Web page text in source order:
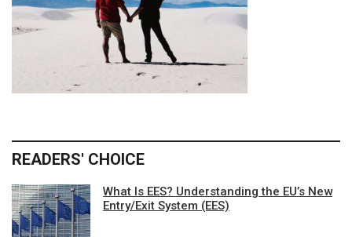
READERS' CHOICE
What Is EES? Understanding the EU’s New
Entry/Exit System (EES)